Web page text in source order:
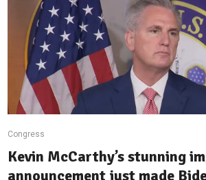
Congress
Kevin McCarthy’s stunning
announcement just made